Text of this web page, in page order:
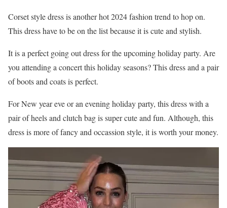
Corset style dress is another hot 2024 fashion trend to hop on.
This dress have to be on the list because it is cute and stylish.
It is a perfect going out dress for the upcoming holiday party. Are
you attending a concert this holiday seasons? This dress and a pair
of boots and coats is perfect.
For New year eve or an evening holiday party, this dress with a
pair of heels and clutch bag is super cute and fun. Although, this
dress is more of fancy and occassion style, it is worth your money.